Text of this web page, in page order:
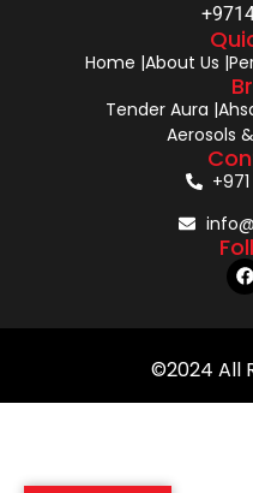
Home |About Us |
Tender Aura |
Aerosols
©2024 All